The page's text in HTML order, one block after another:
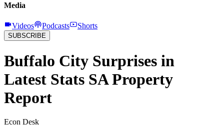
Media
Videos Podcasts Shorts
SUBSCRIBE
Buffalo City Surprises in
Latest Stats SA Property
Report
Econ Desk